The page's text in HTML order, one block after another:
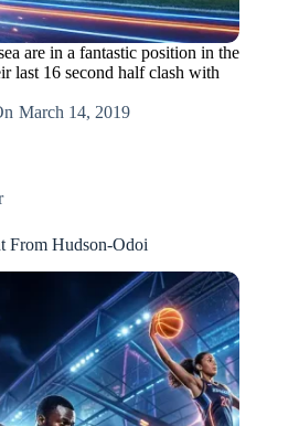
are in a fantastic position in the
last 16 second half clash with
March 14, 2019
From Hudson-Odoi